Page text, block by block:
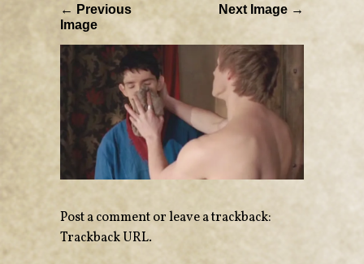
← Previous
Image
Next Image →
Post a commentor leave a trackback:
Trackback URL.